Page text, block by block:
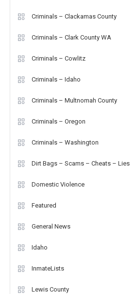
Criminals – Clackamas County
Criminals – Clark County WA
Criminals – Cowlitz
Criminals – Idaho
Criminals – Multnomah County
Criminals – Oregon
Criminals – Washington
Dirt Bags – Scams – Cheats – Lies
Domestic Violence
Featured
General News
Idaho
InmateLists
Lewis County